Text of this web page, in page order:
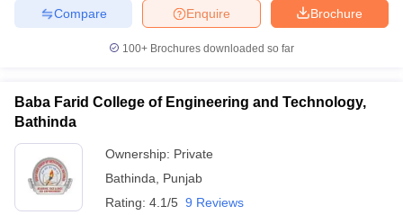
Brochure
Enquire
Compare
100+ Brochures downloaded so far
Baba Farid College of Engineering and Technology,
Bathinda
Ownership: Private
Bathinda
Punjab
Rating: 4.1/5 9 Reviews